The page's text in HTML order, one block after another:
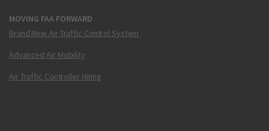
MOVING FAA FORWARD
Brand New Air Traffic Control System
Advanced Air Mobility
Air Traffic Controller Hiring